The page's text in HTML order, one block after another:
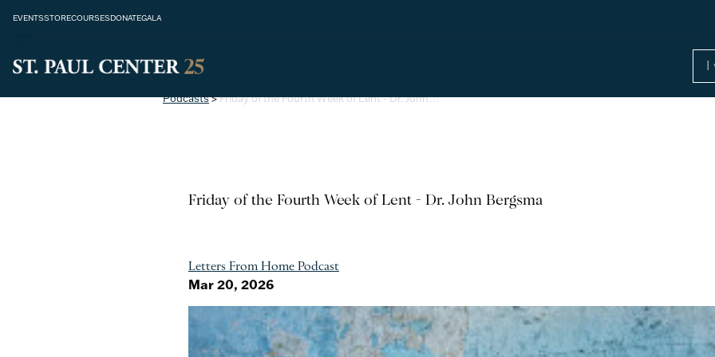
EVENTSSTORECOURSESDONATEGALA
Podcasts>Friday of the Fourth Week of Lent - Dr. John…
Friday of the Fourth Week of Lent - Dr. John Bergsma
Letters From Home Podcast
Mar 20, 2026